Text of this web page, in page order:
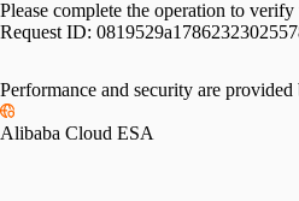
Please complete the operation to
Request ID:
Performance and security are provided
Alibaba Cloud ESA